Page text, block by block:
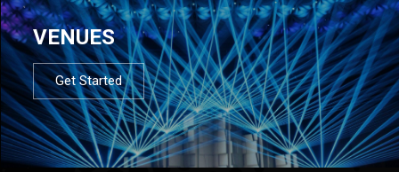
VENUES
Get Started